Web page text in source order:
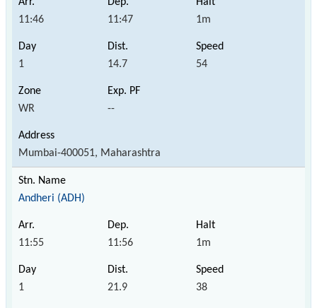
11:46 11:47 1m
1 14.7 54
WR --
Mumbai-400051, Maharashtra
Andheri (ADH)
11:55 11:56 1m
1 21.9 38